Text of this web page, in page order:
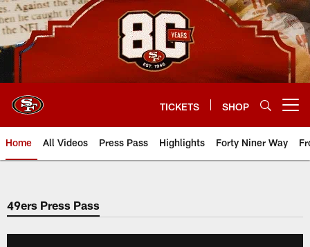
Skip
to
main
content
TICKETS SHOP
Home All Videos Press Pass Highlights Forty Niner Way
49ers Press Pass